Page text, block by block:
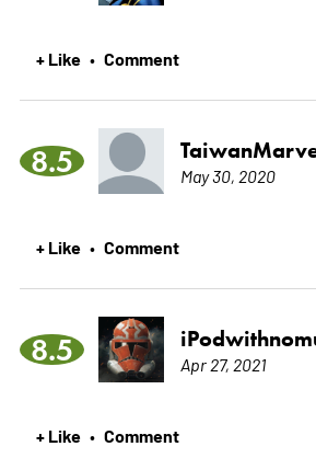
+ Like • Comment
8.5 May 30, 2020
+ Like • Comment
8.5 Apr 27, 2021
+ Like • Comment